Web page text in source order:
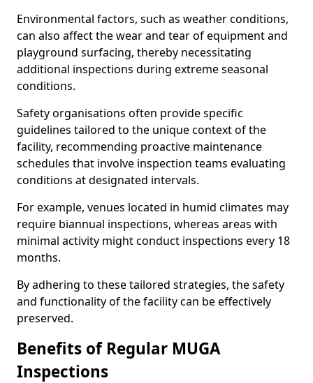
Environmental factors, such as weather conditions,
can also affect the wear and tear of equipment and
playground surfacing, thereby necessitating
additional inspections during extreme seasonal
conditions.
Safety organisations often provide specific
guidelines tailored to the unique context of the
facility, recommending proactive maintenance
schedules that involve inspection teams evaluating
conditions at designated intervals.
For example, venues located in humid climates may
require biannual inspections, whereas areas with
minimal activity might conduct inspections every 18
months.
By adhering to these tailored strategies, the safety
and functionality of the facility can be effectively
preserved.
Benefits of Regular MUGA
Inspections